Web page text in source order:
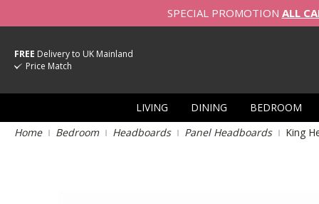
SPECIAL PROMOTION ALL
FREE Delivery to UK Mainland
Price Match
LIVING DINING BEDROOM
Home
Bedroom Headboards Panel Headboards King